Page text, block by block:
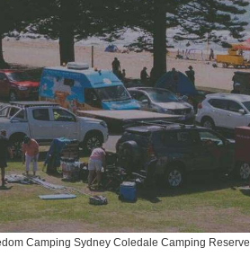
Camping Sydney Coledale Camping Reserve